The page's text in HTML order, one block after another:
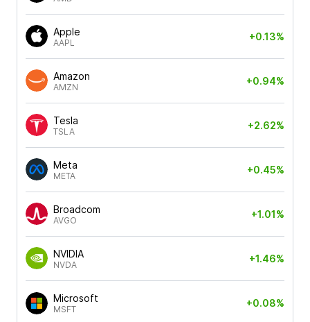
Apple
AAPL
+0.13%
Amazon
AMZN
+0.94%
Tesla
TSLA
+2.62%
Meta
META
+0.45%
Broadcom
AVGO
+1.01%
NVIDIA
NVDA
+1.46%
Microsoft
MSFT
+0.08%